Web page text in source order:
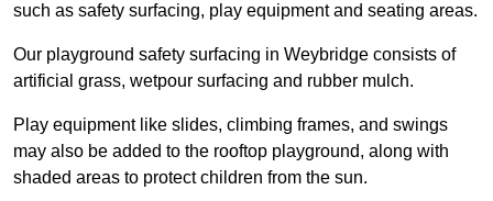
such as safety surfacing, play equipment and seating areas.
Our playground safety surfacing in Weybridge consists of
artificial grass, wetpour surfacing and rubber mulch.
Play equipment like slides, climbing frames, and swings
may also be added to the rooftop playground, along with
shaded areas to protect children from the sun.